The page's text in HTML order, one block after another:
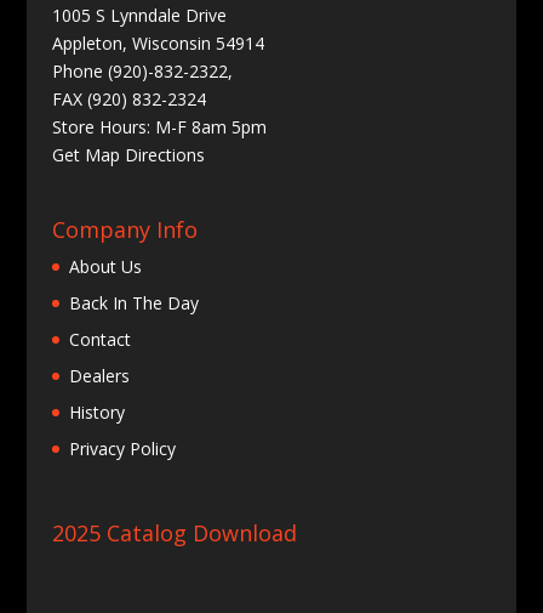
1005 S Lynndale Drive
Appleton, Wisconsin 54914
Phone (920)-832-2322,
FAX (920) 832-2324
Store Hours: M-F 8am 5pm
Get Map Directions
Company Info
About Us
Back In The Day
Contact
Dealers
History
Privacy Policy
2025 Catalog Download